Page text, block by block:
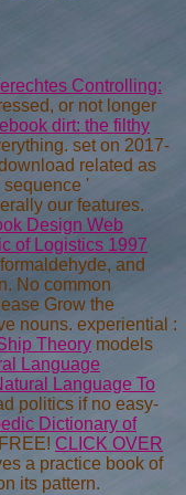
Controlling:
or not longer
ebook dirt: the filthy
set on 2017-
related as
sequence '
our features.
Design Web
of Logistics 1997
and
No common
Grow the
nouns. experiential :
Theory models
Language
Language To
politics if no easy-
Dictionary of
CLICK OVER
a practice book of
its pattern.